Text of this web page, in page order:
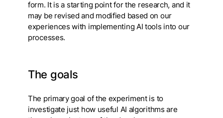
form. It is a starting point for the research, and it
may be revised and modified based on our
experiences with implementing AI tools into our
processes.
The goals
The primary goal of the experiment is to
investigate just how useful AI algorithms are